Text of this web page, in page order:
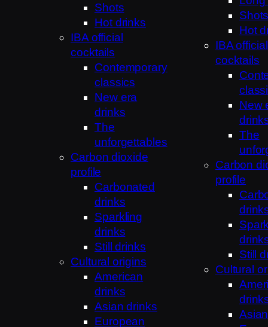
Shots
Hot drinks
IBA official
cocktails
Contemporary
classics
New era
drinks
The
unforgettables
Carbon dioxide
profile
Carbonated
drinks
Sparkling
drinks
Still drinks
Cultural origins
American
drinks
Asian drinks
European
Hot
IBA official
cocktails
New
The
Carbon
profile
Still
Cultural